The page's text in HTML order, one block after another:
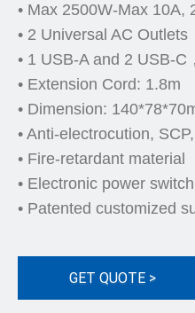
• Max 2500W-Max 10A,
• 2 Universal AC Outlets
• 1 USB-A and 2 USB-
• Extension Cord: 1.8m
• Dimension:
• Anti-electrocution,
• Fire-retardant material
• Electronic power switch
• Patented customized
GET QUOTE >